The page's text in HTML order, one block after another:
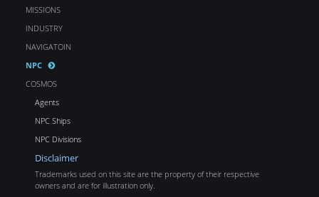
MISSIONS
INDUSTRY
NAVIGATOIN
NPC
COSMOS
Agents
NPC Ships
NPC Divisions
Disclaimer
Trademarks used on this site are the property of their respective
owners and are for illustration only.